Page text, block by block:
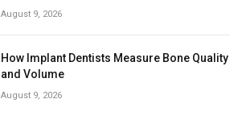
August 9, 2026
How Implant Dentists Measure Bone Quality
and Volume
August 9, 2026